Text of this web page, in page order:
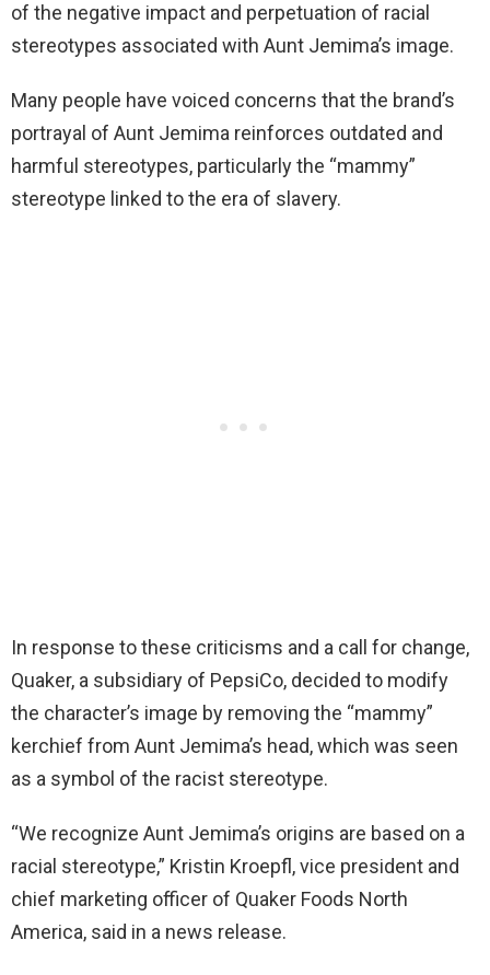
of the negative impact and perpetuation of racial
stereotypes associated with Aunt Jemima’s image.
Many people have voiced concerns that the brand’s
portrayal of Aunt Jemima reinforces outdated and
harmful stereotypes, particularly the “mammy”
stereotype linked to the era of slavery.
In response to these criticisms and a call for change,
Quaker, a subsidiary of PepsiCo, decided to modify
the character’s image by removing the “mammy”
kerchief from Aunt Jemima’s head, which was seen
as a symbol of the racist stereotype.
“We recognize Aunt Jemima’s origins are based on a
racial stereotype,” Kristin Kroepfl, vice president and
chief marketing officer of Quaker Foods North
America, said in a news release.